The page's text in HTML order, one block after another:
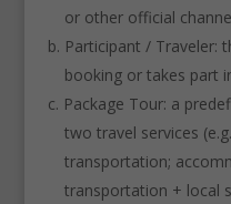
or other official
Participant / Traveler:
booking or takes part
Package Tour: a
two travel services
transportation;
transportation + local